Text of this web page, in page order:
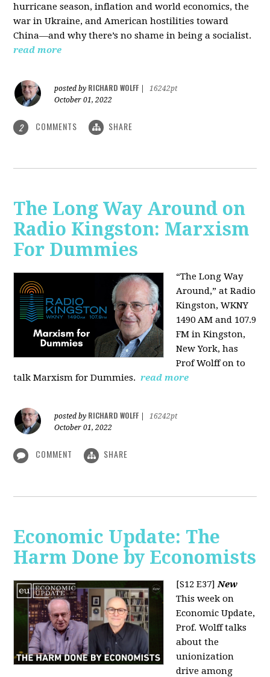
hurricane season, inflation and world economics, the
war in Ukraine, and American hostilities toward
China—and why there’s no shame in being a socialist.
read more
posted by RICHARD WOLFF
16242pt
October 01, 2022
2 COMMENTS SHARE
The Long Way Around on
Radio Kingston: Marxism
For Dummies
“The Long Way
Around,” at Radio
Kingston, WKNY
1490 AM and 107.9
FM in Kingston,
New York, has
Prof Wolff on to
talk Marxism for Dummies. read more
posted by RICHARD WOLFF
16242pt
October 01, 2022
COMMENT SHARE
Economic Update: The
Harm Done by Economists
[S12 E37]New
This week on
Economic Update,
Prof. Wolff talks
about the
unionization
drive among